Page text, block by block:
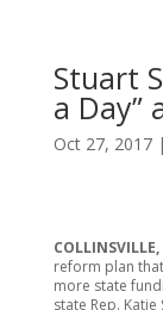
Stuart
a Day”
Oct 27, 2017|
reform plan
more state
state Rep.